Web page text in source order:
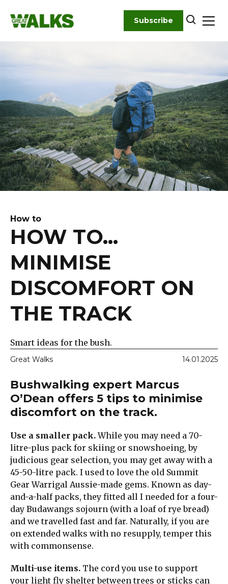
content
Subscribe
How to
HOW TO...
MINIMISE
DISCOMFORT ON
THE TRACK
Smart ideas for the bush.
Great Walks 14.01.2025
Bushwalking expert Marcus
O’Dean offers 5 tips to minimise
discomfort on the track.
Use a smaller pack.While you may need a 70-
litre-plus pack for skiing or snowshoeing, by
judicious gear selection, you may get away with a
45-50-litre pack. I used to love the old Summit
Gear Warrigal Aussie-made gems. Known as day-
and-a-half packs, they fitted all I needed for a four-
day Budawangs sojourn (with a loaf of rye bread)
and we travelled fast and far. Naturally, if you are
on extended walks with no resupply, temper this
with commonsense.
Multi-use items. The cord you use to support
your light fly shelter between trees or sticks can